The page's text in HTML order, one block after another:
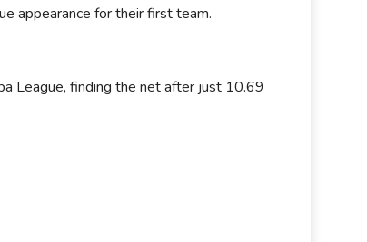
appearance for their first team.
League, finding the net after just 10.69